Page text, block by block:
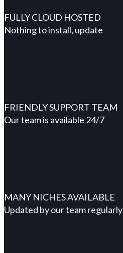
FULLY CLOUD HOSTED
Nothing to install, update
FRIENDLY SUPPORT TEAM
Our team is available 24/7
MANY NICHES AVAILABLE
Updated by our team regularly